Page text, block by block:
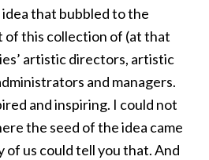
that bubbled to the
of this collection of (at that
artistic directors, artistic
and managers.
and inspiring. I could not
the seed of the idea came
of us could tell you that. And